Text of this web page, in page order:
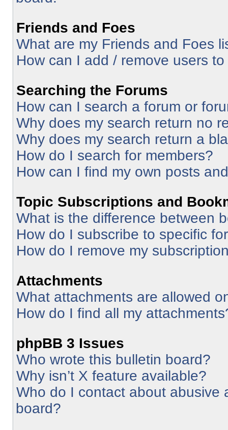
Friends and Foes
What are my Friends and Foes
How can I add / remove users
Searching the Forums
How can I search a forum or
Why does my search return no
Why does my search return a
How do I search for members?
How can I find my own posts
Topic Subscriptions and
What is the difference between
How do I subscribe to specific
How do I remove my
Attachments
What attachments are allowed
How do I find all my
phpBB 3 Issues
Who wrote this bulletin board?
Why isn’t X feature available?
Who do I contact about abusive
board?